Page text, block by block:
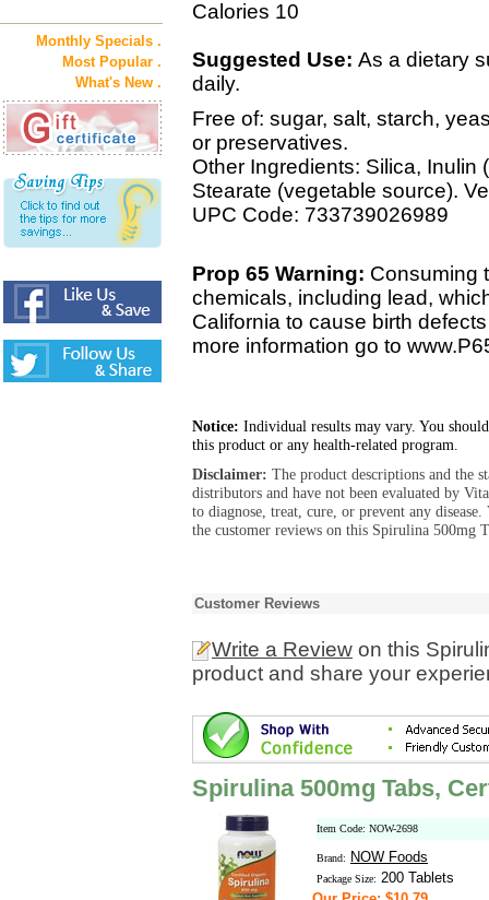
Monthly Specials .
Most Popular .
What's New .
Calories 10
Suggested Use: As a dietary
daily.
Free of: sugar, salt, starch,
or preservatives.
Other Ingredients: Silica,
Stearate (vegetable source).
UPC Code: 733739026989
Prop 65 Warning: Consuming
chemicals, including lead,
California to cause birth
more information go to
Notice: Individual results may vary. You
this product or any health-related program.
Disclaimer: The product descriptions and the
distributors and have not been evaluated by
to diagnose, treat, cure, or prevent any
the customer reviews on this Spirulina 500mg
Customer Reviews
Write a Review on this
product and share your
Spirulina 500mg Tabs,
Item Code: NOW-2698
Brand: NOW Foods
Package Size: 200 Tablets